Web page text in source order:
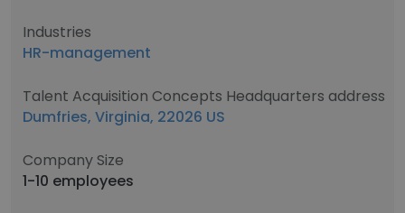
Industries
HR-management
Talent Acquisition Concepts Headquarters address
Dumfries, Virginia, 22026 US
Company Size
1-10 employees